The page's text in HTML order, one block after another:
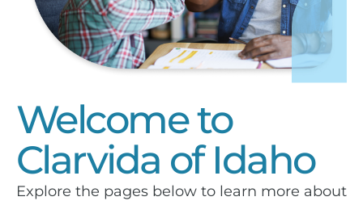
Welcome to
Clarvida of Idaho
Explore the pages below to learn more about